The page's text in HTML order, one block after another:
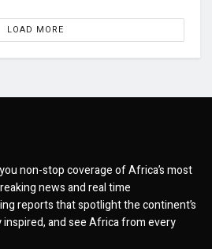
LOAD MORE
non-stop coverage of Africa’s most
news and real time
reports that spotlight the continent’s
and see Africa from every